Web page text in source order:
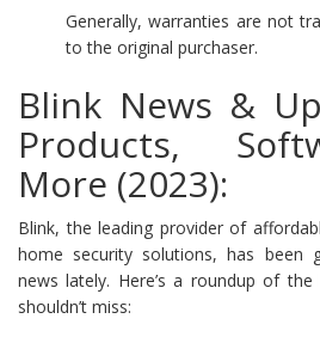
Generally, warranties are not
to the original purchaser.
Blink News &
Products,
More (2023):
Blink, the leading provider of
home security solutions, has been
news lately. Here’s a roundup of
shouldn’t miss: